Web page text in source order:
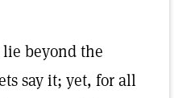
beyond the
say it; yet, for all